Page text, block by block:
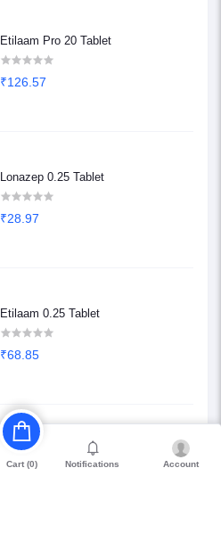
Etilaam Pro 20 Tablet
₹126.57
Lonazep 0.25 Tablet
₹28.97
Etilaam 0.25 Tablet
₹68.85
Etilaam 0.5 Tablet
Cart (0) Notifications Account